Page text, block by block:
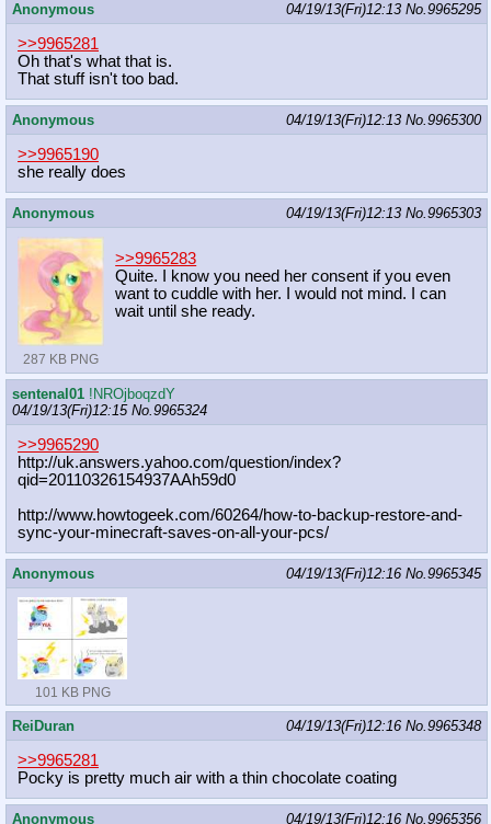
Anonymous 04/19/13(Fri)12:13 No.9965295
>>9965281
Oh that's what that is.
That stuff isn't too bad.
Anonymous 04/19/13(Fri)12:13 No.9965300
>>9965190
she really does
Anonymous 04/19/13(Fri)12:13 No.9965303
287 KB PNG
>>9965283
Quite. I know you need her consent if you even
want to cuddle with her. I would not mind. I can
wait until she ready.
sentenal01 !NROjboqzdY
04/19/13(Fri)12:15 No.9965324
>>9965290
http://uk.answers.yahoo.com/question/index?
qid=20110326154937AAh59d0
http://www.howtogeek.com/60264/how-to-backup-restore-and-
sync-your-minecraft-saves-on-all-your-pcs/
Anonymous 04/19/13(Fri)12:16 No.9965345
101 KB PNG
ReiDuran 04/19/13(Fri)12:16 No.9965348
>>9965281
Pocky is pretty much air with a thin chocolate coating
Anonymous 04/19/13(Fri)12:16 No.9965356